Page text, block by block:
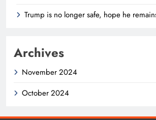
Trump is no longer safe, hope he
Archives
November 2024
October 2024